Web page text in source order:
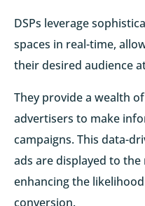
DSPs leverage
spaces in real-time,
their desired audience
They provide a wealth
advertisers to make
campaigns. This data-
ads are displayed to
enhancing the
conversion.